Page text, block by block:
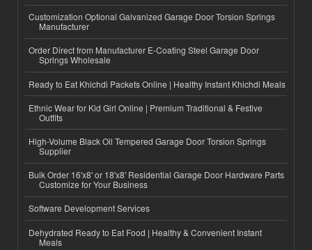
Customization Optional Galvanized Garage Door Torsion Springs
Manufacturer
Order Direct from Manufacturer E-Coating Steel Garage Door
Springs Wholesale
Ready to Eat Khichdi Packets Online | Healthy Instant Khichdi Meals
Ethnic Wear for Kid Girl Online | Premium Traditional & Festive
Outfits
High-Volume Black Oil Tempered Garage Door Torsion Springs
Supplier
Bulk Order 16'x8' or 18'x8' Residential Garage Door Hardware Parts
Customize for Your Business
Software Development Services
Dehydrated Ready to Eat Food | Healthy & Convenient Instant
Meals